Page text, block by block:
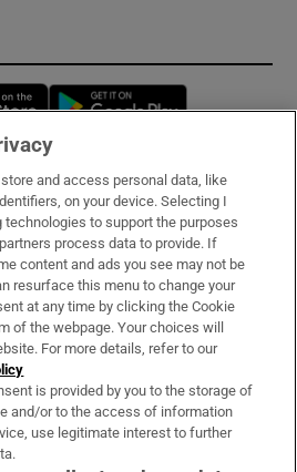
Opens in new window
Services
and access personal data, like
on your device. Selecting I
technologies to support the purposes
process data to provide. If
content and ads you see may not be
resurface this menu to change your
at any time by clicking the Cookie
of the webpage. Your choices will
For more details, refer to our
is provided by you to the storage of
and/or to the access of information
use legitimate interest to further